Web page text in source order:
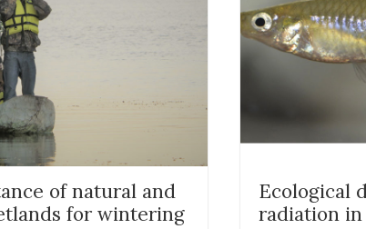
of natural and
for wintering
Ecological
radiation